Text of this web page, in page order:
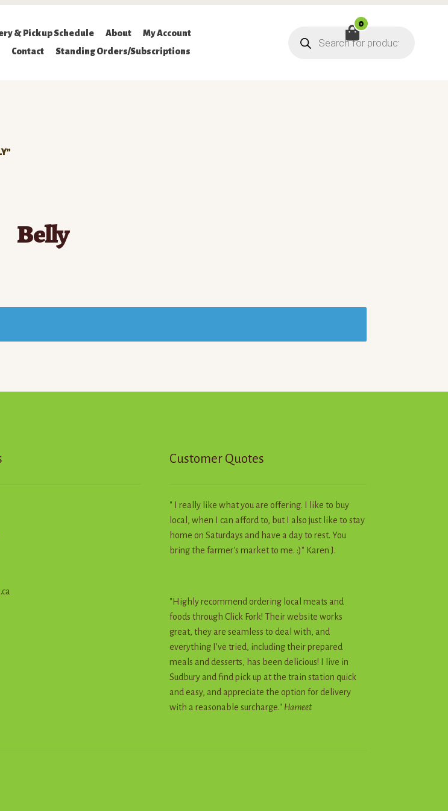
& Pickup Schedule About
My Account
Contact
Standing Orders/Subscriptions
search
0
Belly
Customer Quotes
" I really like what you are offering. I like to buy
local, when I can afford to, but I also just like to stay
home on Saturdays and have a day to rest. You
bring the farmer's market to me. :)" Karen J.
"Highly recommend ordering local meats and
foods through Click Fork! Their website works
great, they are seamless to deal with, and
everything I’ve tried, including their prepared
meals and desserts, has been delicious! I live in
Sudbury and find pick up at the train station quick
and easy, and appreciate the option for delivery
with a reasonable surcharge." Harneet